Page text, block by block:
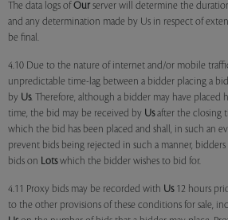
The data logs of Our server will determine the
and any determination made by Us in respect of
be final.
4.10 Due to the nature of internet and/or mobile
unpredictable time-lag between a bidder placing a
by Us. Therefore, although a bidder may have
time, the bid may be received by Usafter the closing
which the bid has been placed and shall, in such an
prevent bids being rejected in such a manner,
bids on Lotswhich the bidder wishes to bid for.
4.11 Proxy bids may be recorded with Us12 hours
to the other provisions of these conditions for sale,